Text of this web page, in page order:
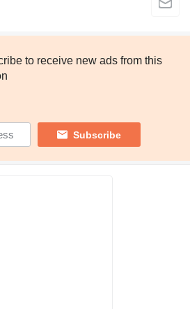
to receive new ads from this
Subscribe